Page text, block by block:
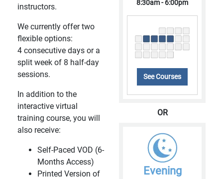
instructors.
We currently offer two
flexible options:
4 consecutive days or a
split week of 8 half-day
sessions.
In addition to the
interactive virtual
training course, you will
also receive:
Self-Paced VOD (6-
Months Access)
Printed Version of
8:30am - 6:00pm
See Courses
OR
Evening